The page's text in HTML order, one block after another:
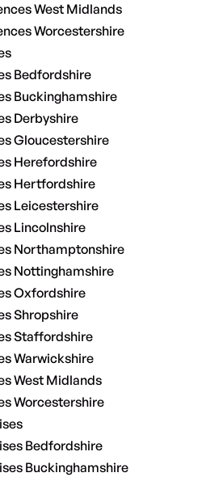
West Midlands
Worcestershire
Bedfordshire
Buckinghamshire
Derbyshire
Gloucestershire
Herefordshire
Hertfordshire
Leicestershire
Lincolnshire
Northamptonshire
Nottinghamshire
Oxfordshire
Shropshire
Staffordshire
Warwickshire
West Midlands
Worcestershire
Bedfordshire
Buckinghamshire